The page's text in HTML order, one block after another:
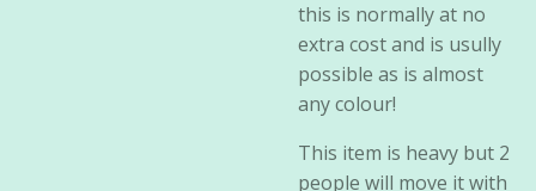
this is normally at no
extra cost and is usully
possible as is almost
any colour!
This item is heavy but 2
people will move it with